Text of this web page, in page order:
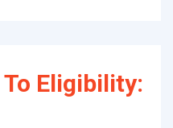
Eligibility: